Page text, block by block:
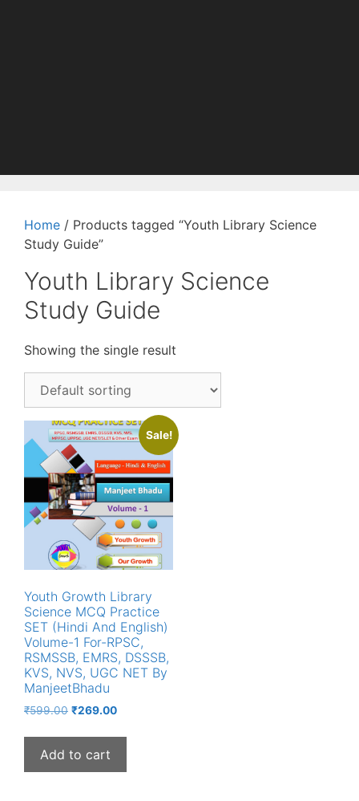
Home / Products tagged “Youth Library Science
Study Guide”
Youth Library Science
Study Guide
Showing the single result
Sale!
Youth Growth Library
Science MCQ Practice
SET (Hindi And English)
Volume-1 For-RPSC,
RSMSSB, EMRS, DSSSB,
KVS, NVS, UGC NET By
ManjeetBhadu
₹599.00 Original
₹599.00.
₹269.00Current
Add to cart